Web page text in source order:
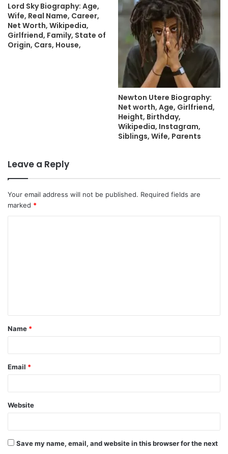
Lord Sky Biography: Age,
Wife, Real Name, Career,
Net Worth, Wikipedia,
Girlfriend, Family, State of
Origin, Cars, House,
Newton Utere Biography:
Net worth, Age, Girlfriend,
Height, Birthday,
Wikipedia, Instagram,
Siblings, Wife, Parents
Leave a Reply
Your email address will not be published. Required fields are
marked *
t
*
Name *
Email *
Website
Save my name, email, and website in this browser for the next